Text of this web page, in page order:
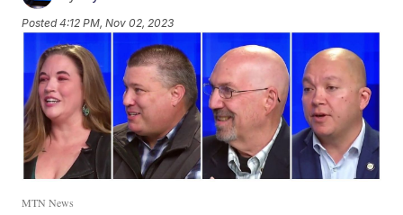
Posted4:12 PM, Nov 02, 2023
MTN News